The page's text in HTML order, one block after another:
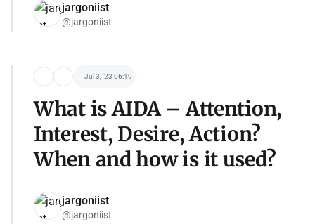
jargoniist
@jargoniist
Jul 3, '23 06:19
What is AIDA – Attention,
Interest, Desire, Action?
When and how is it used?
jargoniist
@jargoniist